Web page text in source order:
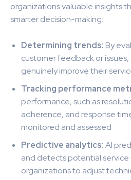
organizations valuable insights
smarter decision-making:
Determining trends: By
customer feedback or issues,
genuinely improve their
Tracking performance
performance, such as
adherence, and response
monitored and assessed
Predictive analytics:AI
and detects potential service
organizations to adjust